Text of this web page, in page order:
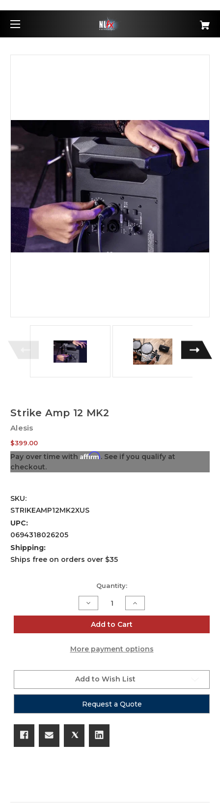
Strike Amp 12 MK2
Alesis
$399.00
Pay over time with Affirm. See if you qualify at
checkout.
SKU:
STRIKEAMP12MK2XUS
UPC:
0694318026205
Shipping:
Ships free on orders over $35
Quantity:
Decrease
Quantity
of
Strike
Increase
Quantity
of
Strike
Add to Cart
More payment options
Add to Wish List
Request a Quote